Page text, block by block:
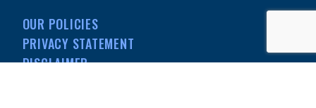
OUR POLICIES
PRIVACY STATEMENT
DISCLAIMER